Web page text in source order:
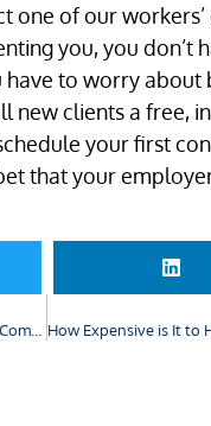
one of our
you, you don’t
to worry
clients a free,
your first
that your
Can Your Employer Fire You While You’re Out on Workers’ Compensation?